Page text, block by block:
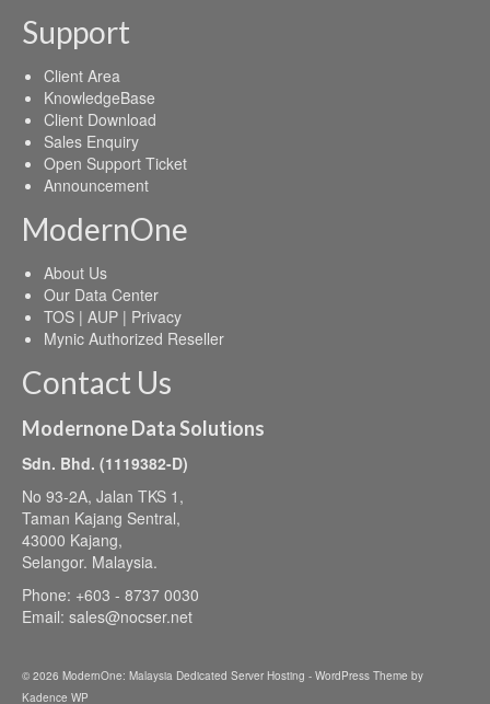
Support
Client Area
KnowledgeBase
Client Download
Sales Enquiry
Open Support Ticket
Announcement
ModernOne
About Us
Our Data Center
TOS | AUP | Privacy
Mynic Authorized Reseller
Contact Us
Modernone Data Solutions
Sdn. Bhd. (1119382-D)
No 93-2A, Jalan TKS 1,
Taman Kajang Sentral,
43000 Kajang,
Selangor. Malaysia.
Phone: +603 - 8737 0030
Email: sales@nocser.net
© 2026 ModernOne: Malaysia Dedicated Server Hosting - WordPress Theme by
Kadence WP